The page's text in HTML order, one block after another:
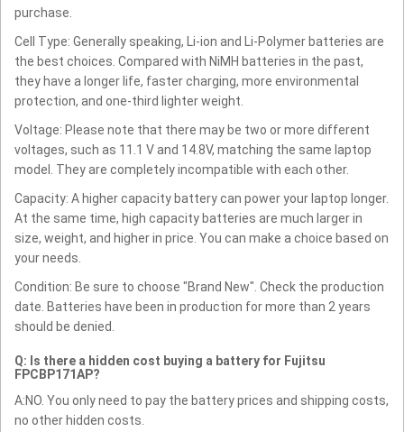
purchase.
Cell Type: Generally speaking, Li-ion and Li-Polymer batteries are
the best choices. Compared with NiMH batteries in the past,
they have a longer life, faster charging, more environmental
protection, and one-third lighter weight.
Voltage: Please note that there may be two or more different
voltages, such as 11.1 V and 14.8V, matching the same laptop
model. They are completely incompatible with each other.
Capacity: A higher capacity battery can power your laptop longer.
At the same time, high capacity batteries are much larger in
size, weight, and higher in price. You can make a choice based on
your needs.
Condition: Be sure to choose "Brand New". Check the production
date. Batteries have been in production for more than 2 years
should be denied.
Q: Is there a hidden cost buying a battery for Fujitsu
FPCBP171AP?
A:NO. You only need to pay the battery prices and shipping costs,
no other hidden costs.